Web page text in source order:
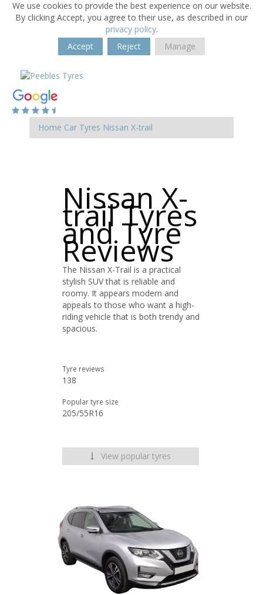
We use cookies to provide the best experience on our website.
By clicking Accept, you agree to their use, as described in our
privacy policy.
Accept
Reject Manage
Home Car Tyres Nissan X-trail
Nissan X-
trail Tyres
and Tyre
Reviews
The Nissan X-Trail is a practical
stylish SUV that is reliable and
roomy. It appears modern and
appeals to those who want a high-
riding vehicle that is both trendy and
spacious.
Tyre reviews
138
Popular tyre size
205/55R16
View popular tyres